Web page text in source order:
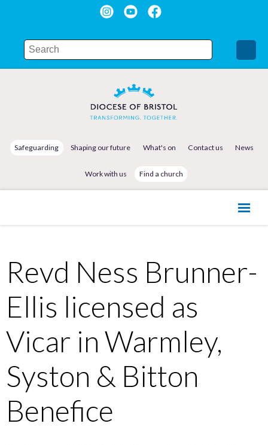
Safeguarding Shaping our future What's on Contact us News
Work with us Find a church
Revd Ness Brunner-
Ellis licensed as
Vicar in Warmley,
Syston & Bitton
Benefice